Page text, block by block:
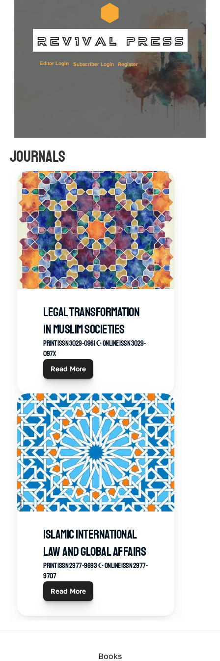
Editor Login Subscriber Login Register
Journals
Legal Transformation
in Muslim Societies
Print ISSN 3029-0961 ☪︎ Online ISSN 3029-
097X
Read More
ISLAMIC INTERNATIONAL
LAW AND GLOBAL AFFAIRS
Print ISSN 2977-9693 ☪︎ Online ISSN 2977-
9707
Read More
Books